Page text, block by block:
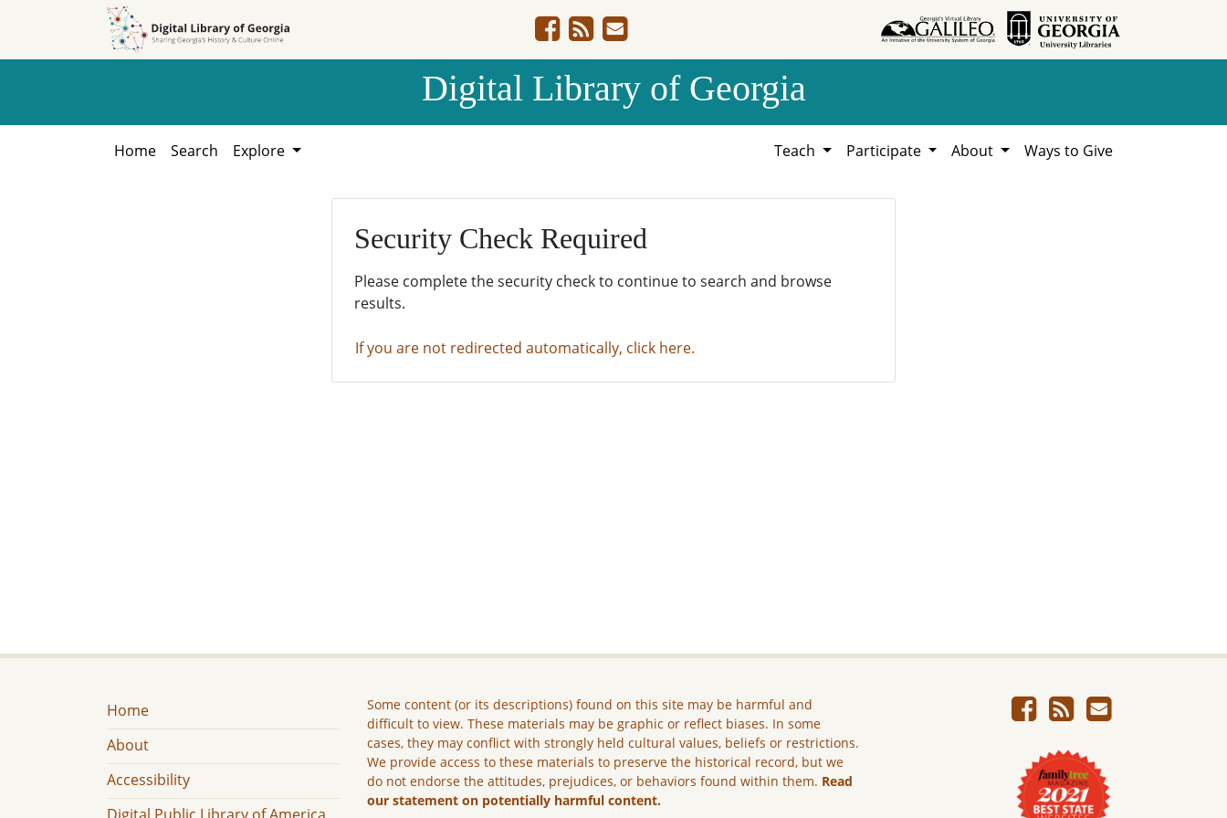
Digital Library of Georgia
Home Search Explore Teach Participate About Ways to Give
Security Check Required
Please complete the security check to continue to search and browse
results.
If you are not redirected automatically, click here.
Home
About
Accessibility
Some content (or its descriptions) found on this site may be harmful and
difficult to view. These materials may be graphic or reflect biases. In some
cases, they may conflict with strongly held cultural values, beliefs or restrictions.
We provide access to these materials to preserve the historical record, but we
do not endorse the attitudes, prejudices, or behaviors found within them. Read
our statement on potentially harmful content.